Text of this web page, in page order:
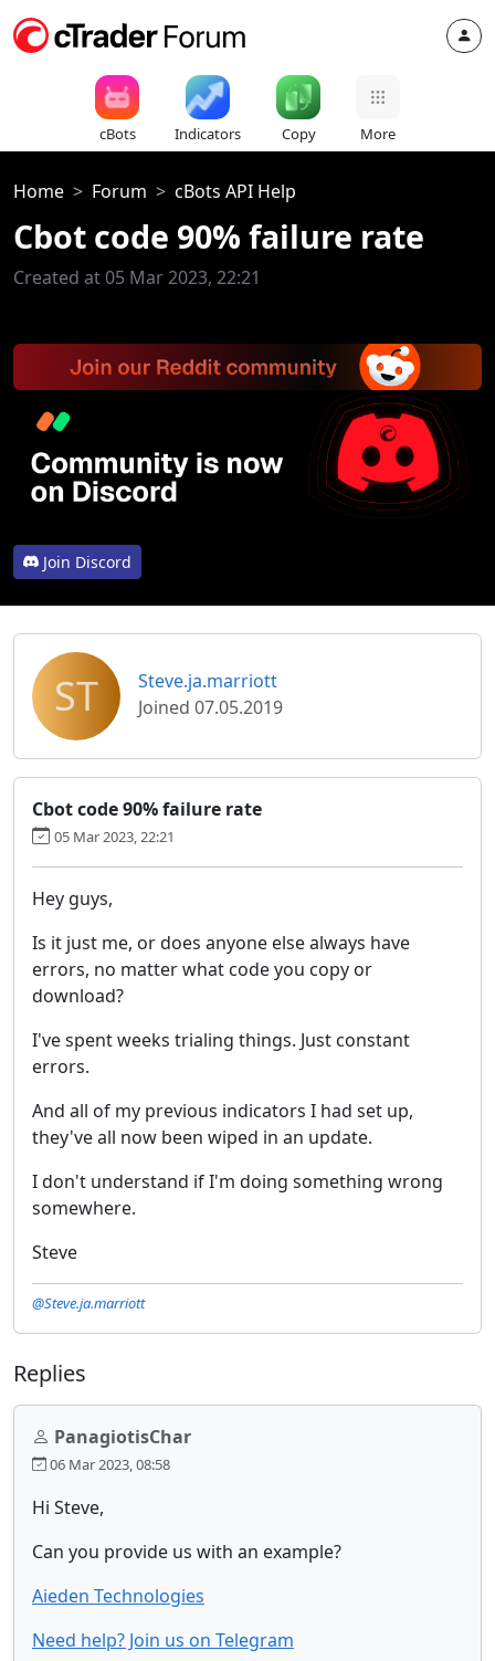
cBots Indicators Copy More
Home Forum cBots API Help
Cbot code 90% failure rate
Created at 05 Mar 2023, 22:21
Join Discord
ST
Steve.ja.marriott
Joined 07.05.2019
Cbot code 90% failure rate
05 Mar 2023, 22:21
Hey guys,
Is it just me, or does anyone else always have
errors, no matter what code you copy or
download?
I've spent weeks trialing things. Just constant
errors.
And all of my previous indicators I had set up,
they've all now been wiped in an update.
I don't understand if I'm doing something wrong
somewhere.
Steve
@Steve.ja.marriott
Replies
PanagiotisChar
06 Mar 2023, 08:58
Hi Steve,
Can you provide us with an example?
Aieden Technologies
Need help? Join us on Telegram